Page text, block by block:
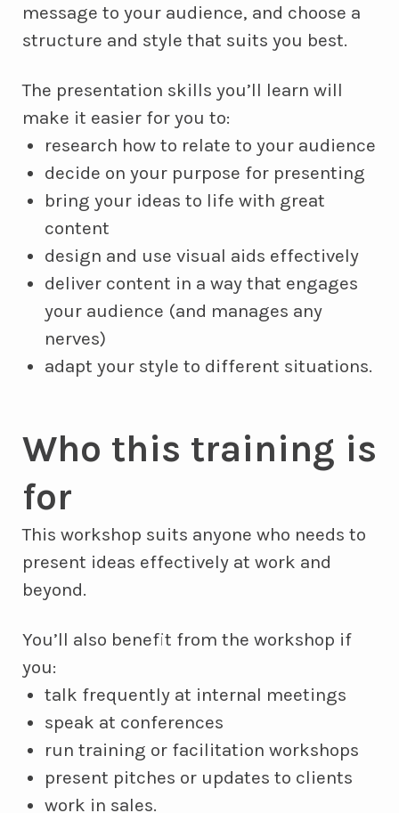
message to your audience, and choose a
structure and style that suits you best.
The presentation skills you’ll learn will
make it easier for you to:
research how to relate to your audience
decide on your purpose for presenting
bring your ideas to life with great
content
design and use visual aids effectively
deliver content in a way that engages
your audience (and manages any
nerves)
adapt your style to different situations.
Who this training is
for
This workshop suits anyone who needs to
present ideas effectively at work and
beyond.
You’ll also benefit from the workshop if
you:
talk frequently at internal meetings
speak at conferences
run training or facilitation workshops
present pitches or updates to clients
work in sales.